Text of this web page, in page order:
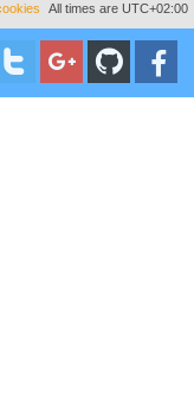
All times are UTC+02:00